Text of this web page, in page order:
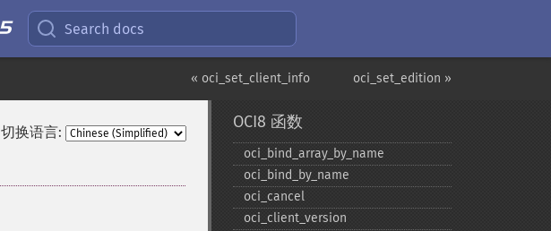
Search docs
oci_set_edition »
« oci_set_client_info
切换语言:
OCI8 函数
oci_​bind_​array_​by_​name
oci_​bind_​by_​name
oci_​cancel
oci_​client_​version